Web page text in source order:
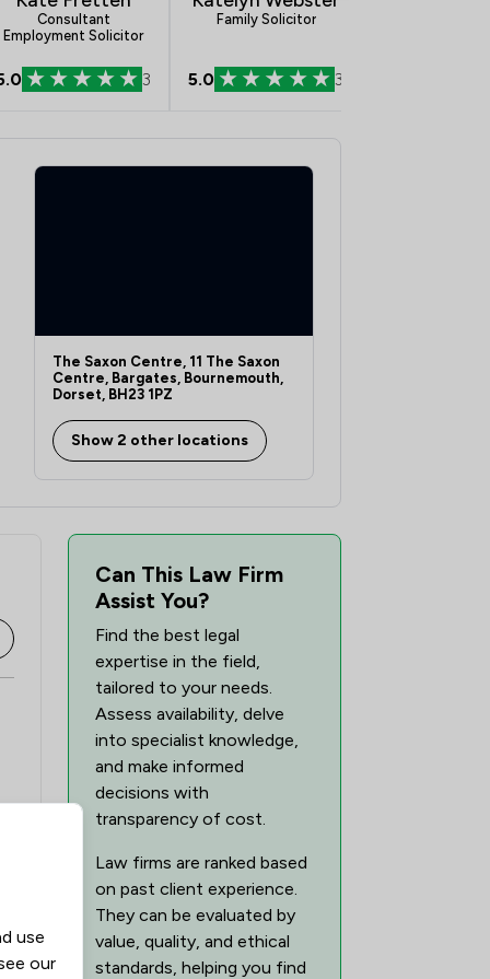
Consultant
Employment Solicitor
3
Family Solicitor
5.0 3
The Saxon Centre, 11 The Saxon
Centre, Bargates, Bournemouth,
Dorset, BH23 1PZ
Show 2 other locations
Can This Law Firm
Assist You?
Find the best legal
expertise in the field,
tailored to your needs.
Assess availability, delve
into specialist knowledge,
and make informed
decisions with
transparency of cost.
Law firms are ranked based
on past client experience.
They can be evaluated by
value, quality, and ethical
standards, helping you find
use
our